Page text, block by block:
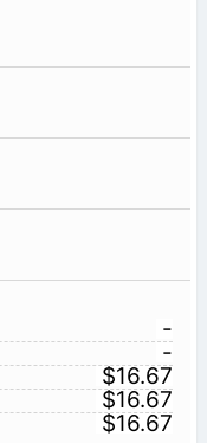
-
-
$16.67
$16.67
$16.67